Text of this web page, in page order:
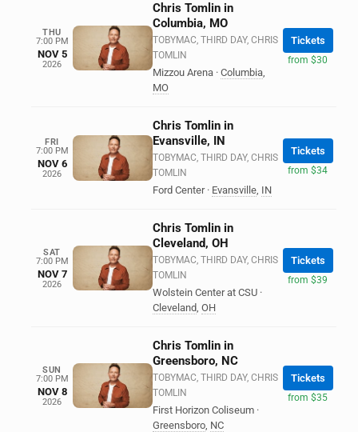
THU
7:00 PM
NOV 5
2026
Chris Tomlin in
Columbia, MO
TOBYMAC, THIRD DAY, CHRIS
TOMLIN
Mizzou Arena · Columbia,
MO
Tickets
from $30
FRI
7:00 PM
NOV 6
2026
Chris Tomlin in
Evansville, IN
TOBYMAC, THIRD DAY, CHRIS
TOMLIN
Ford Center · Evansville, IN
Tickets
from $34
SAT
7:00 PM
NOV 7
2026
Chris Tomlin in
Cleveland, OH
TOBYMAC, THIRD DAY, CHRIS
TOMLIN
Wolstein Center at CSU ·
Cleveland, OH
Tickets
from $39
SUN
7:00 PM
NOV 8
2026
Chris Tomlin in
Greensboro, NC
TOBYMAC, THIRD DAY, CHRIS
TOMLIN
First Horizon Coliseum ·
Greensboro, NC
Tickets
from $35